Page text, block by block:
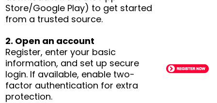
Store/Google Play) to get started
from a trusted source.
2. Open an account
Register, enter your basic
information, and set up secure
login. If available, enable two-
factor authentication for extra
protection.